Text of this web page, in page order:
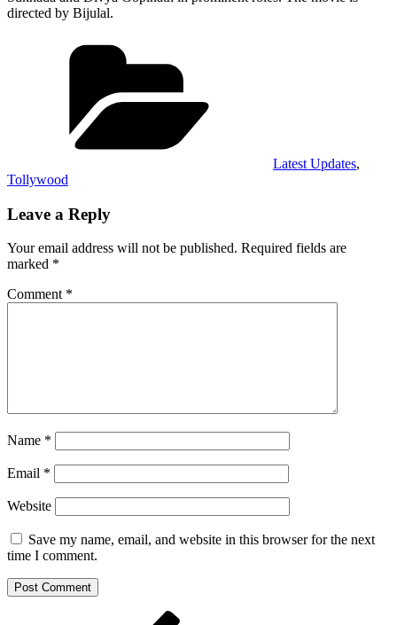
directed by Bijulal.
Latest Updates,
Tollywood
Leave a Reply
Your email address will not be published. Required fields are
marked *
Comment *
Name *
Email *
Website
Save my name, email, and website in this browser for the next
time I comment.